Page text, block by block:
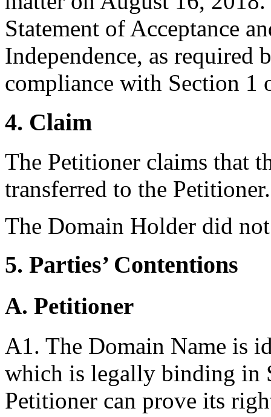
Statement of Acceptance
Independence, as required
compliance with Section 1
4. Claim
The Petitioner claims that
transferred to the Petitioner.
The Domain Holder did
5. Parties’ Contentions
A. Petitioner
A1. The Domain Name is
which is legally binding in
Petitioner can prove its